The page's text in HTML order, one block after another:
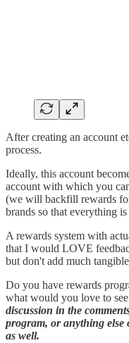
After creating an account
process.
Ideally, this account
account with which you
(we will backfill rewards
brands so that everything
A rewards system with
that I would LOVE
but don't add much
Do you have rewards
what would you love to
discussion in the
program, or anything
as well.